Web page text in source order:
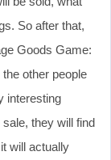
So after that,
Goods Game:
other people
interesting
they will find
will actually